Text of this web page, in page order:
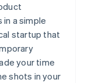
a simple
startup that
your time
shots in your